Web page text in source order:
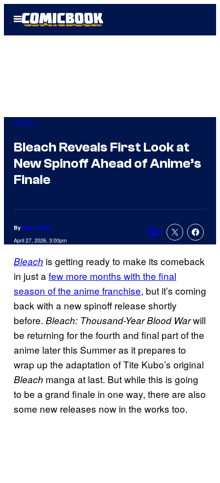
Open
Menu
Anime
Bleach Reveals First Look at
New Spinoff Ahead of Anime’s
Finale
By Nick Valdez
April 27, 2026, 3:00pm Comments
1
Bleach is getting ready to make its comeback
in just afew more months with the final
season of the anime franchise, but it’s coming
back with a new spinoff release shortly
before. Bleach: Thousand-Year Blood Warwill
be returning for the fourth and final part of the
anime later this Summer as it prepares to
wrap up the adaptation of Tite Kubo’s original
Bleach manga at last. But while this is going
to be a grand finale in one way, there are also
some new releases now in the works too.